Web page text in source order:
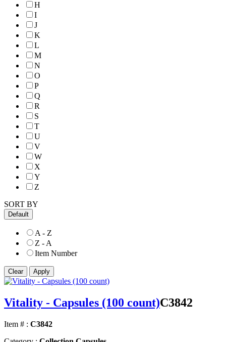
H
I
J
K
L
M
N
O
P
Q
R
S
T
U
V
W
X
Y
Z
SORT BY
Default
A - Z
Z - A
Item Number
Vitality - Capsules (100 count)C3842
Item # : C3842